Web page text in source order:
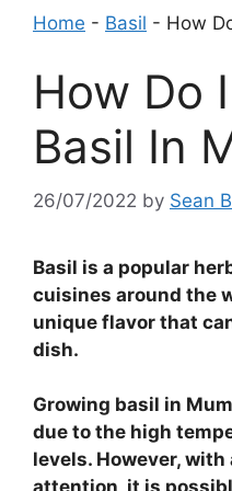
Home - Basil - How
How Do
Basil In
26/07/2022 by Sean
Basil is a popular
cuisines around the
unique flavor that
dish.
Growing basil in
due to the high
levels. However,